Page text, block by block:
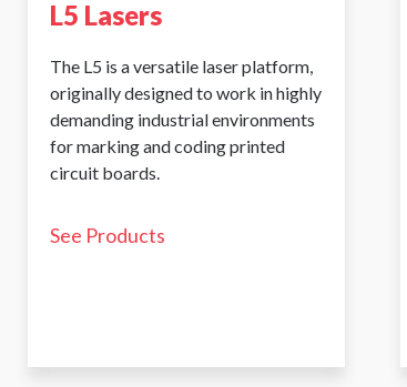
L5 Lasers
The L5 is a versatile laser platform,
originally designed to work in highly
demanding industrial environments
for marking and coding printed
circuit boards.
See Products